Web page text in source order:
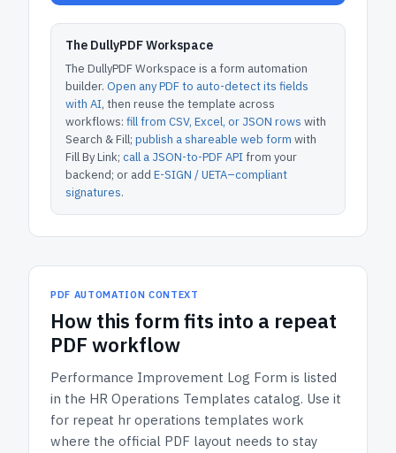
The DullyPDF Workspace
The DullyPDF Workspace is a form automation
builder. Open any PDF to auto-detect its fields
with AI, then reuse the template across
workflows: fill from CSV, Excel, or JSON rows with
Search & Fill; publish a shareable web form with
Fill By Link; call a JSON-to-PDF APIfrom your
backend; or add E-SIGN / UETA–compliant
signatures.
PDF AUTOMATION CONTEXT
How this form fits into a repeat
PDF workflow
Performance Improvement Log Form is listed
in the HR Operations Templates catalog. Use it
for repeat hr operations templates work
where the official PDF layout needs to stay